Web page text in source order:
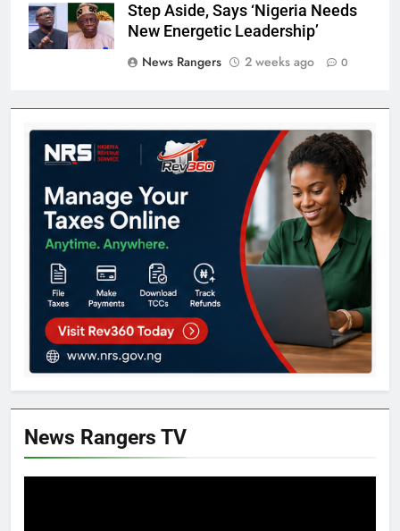
Step Aside, Says ‘Nigeria Needs
New Energetic Leadership’
News Rangers
2 weeks ago 0
News Rangers TV